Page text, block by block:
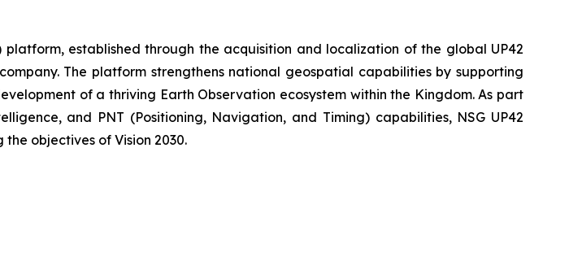
platform, established through the acquisition and localization of the global UP42
The platform strengthens national geospatial capabilities by supporting
of a thriving Earth Observation ecosystem within the Kingdom. As part
and PNT (Positioning, Navigation, and Timing) capabilities, NSG UP42
objectives of Vision 2030.